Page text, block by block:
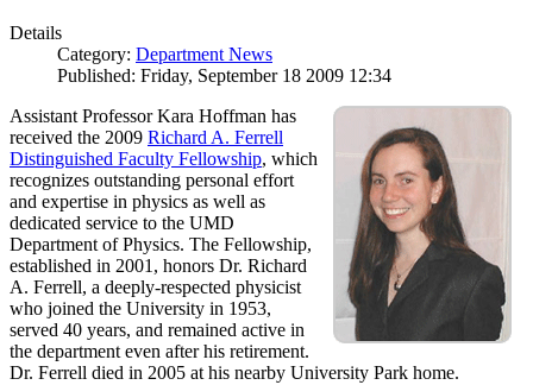
Details
Category: Department News
Published: Friday, September 18 2009 12:34
Assistant Professor Kara Hoffman has
received the 2009 Richard A. Ferrell
Distinguished Faculty Fellowship, which
recognizes outstanding personal effort
and expertise in physics as well as
dedicated service to the UMD
Department of Physics. The Fellowship,
established in 2001, honors Dr. Richard
A. Ferrell, a deeply-respected physicist
who joined the University in 1953,
served 40 years, and remained active in
the department even after his retirement.
Dr. Ferrell died in 2005 at his nearby University Park home.